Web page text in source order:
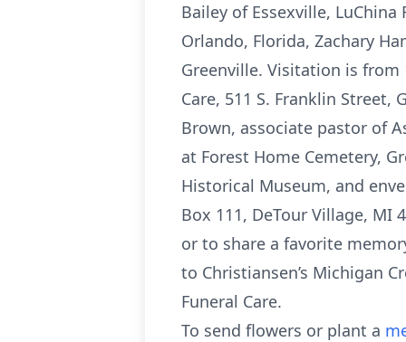
Bailey of Essexville,
Orlando, Florida, Zachary
Greenville. Visitation is from
Care, 511 S. Franklin Street,
Brown, associate pastor of
at Forest Home Cemetery,
Historical Museum, and
Box 111, DeTour Village, MI
or to share a favorite
to Christiansen’s Michigan
Funeral Care.
To send flowers or plant a